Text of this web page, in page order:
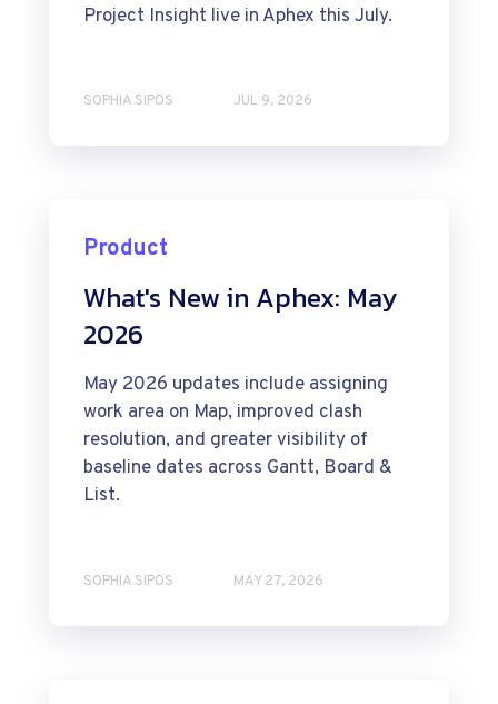
Project Insight live in Aphex this July.
SOPHIA SIPOS JUL 9, 2026
Product
What's New in Aphex: May
2026
May 2026 updates include assigning
work area on Map, improved clash
resolution, and greater visibility of
baseline dates across Gantt, Board &
List.
SOPHIA SIPOS MAY 27, 2026